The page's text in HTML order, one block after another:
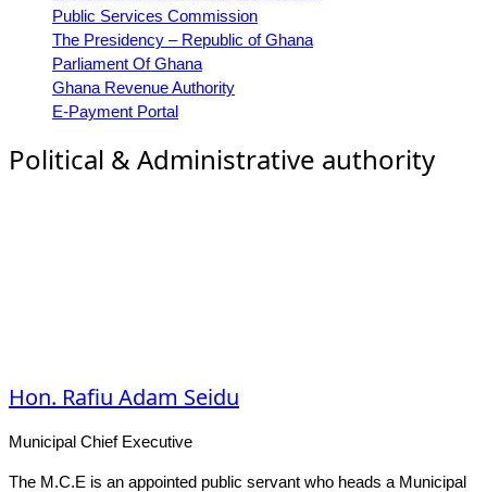
Public Services Commission
The Presidency – Republic of Ghana
Parliament Of Ghana
Ghana Revenue Authority
E-Payment Portal
Political & Administrative authority
Hon. Rafiu Adam Seidu
Municipal Chief Executive
The M.C.E is an appointed public servant who heads a Municipal